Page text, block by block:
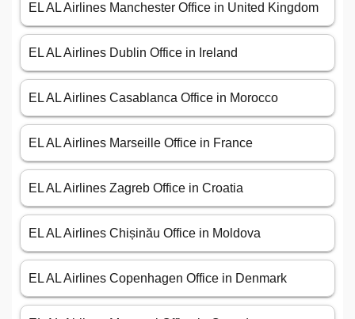
EL AL Airlines Manchester Office in United Kingdom
EL AL Airlines Dublin Office in Ireland
EL AL Airlines Casablanca Office in Morocco
EL AL Airlines Marseille Office in France
EL AL Airlines Zagreb Office in Croatia
EL AL Airlines Chișinău Office in Moldova
EL AL Airlines Copenhagen Office in Denmark